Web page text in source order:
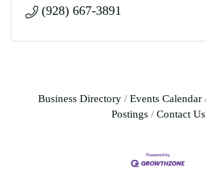
(928) 667-3891
Business Directory Events Calendar
Postings
Contact Us